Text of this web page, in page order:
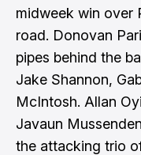
midweek win over
road. Donovan
pipes behind the
Jake Shannon,
McIntosh. Allan
Javaun
the attacking trio